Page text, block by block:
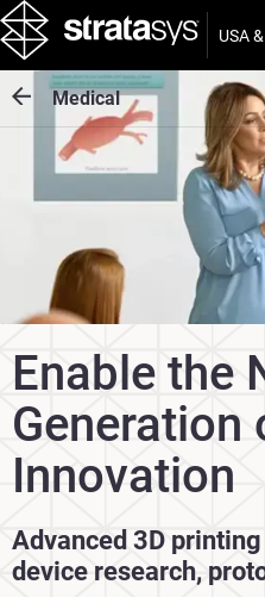
USA
Medical
Enable the
Generation
Innovation
Advanced 3D
device research,